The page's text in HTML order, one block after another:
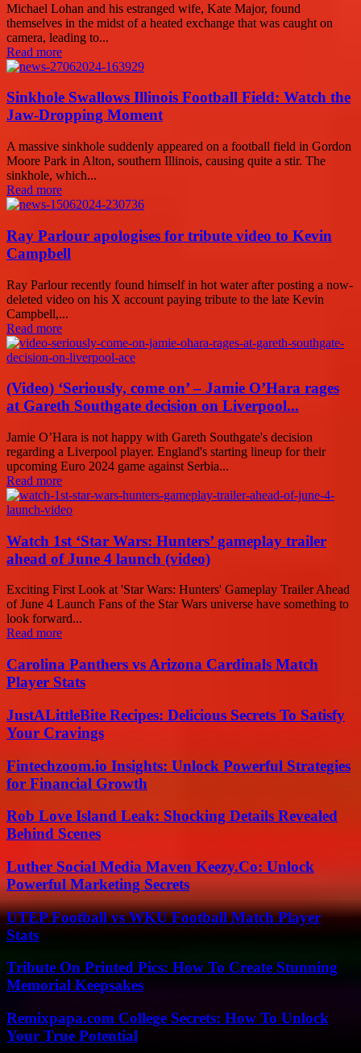
Michael Lohan and his estranged wife, Kate Major, found
themselves in the midst of a heated exchange that was caught on
camera, leading to...
Read more
Sinkhole Swallows Illinois Football Field: Watch the
Jaw-Dropping Moment
A massive sinkhole suddenly appeared on a football field in Gordon
Moore Park in Alton, southern Illinois, causing quite a stir. The
sinkhole, which...
Read more
Ray Parlour apologises for tribute video to Kevin
Campbell
Ray Parlour recently found himself in hot water after posting a now-
deleted video on his X account paying tribute to the late Kevin
Campbell,...
Read more
(Video) ‘Seriously, come on’ – Jamie O’Hara rages
at Gareth Southgate decision on Liverpool...
Jamie O’Hara is not happy with Gareth Southgate's decision
regarding a Liverpool player. England's starting lineup for their
upcoming Euro 2024 game against Serbia...
Read more
Watch 1st ‘Star Wars: Hunters’ gameplay trailer
ahead of June 4 launch (video)
Exciting First Look at 'Star Wars: Hunters' Gameplay Trailer Ahead
of June 4 Launch Fans of the Star Wars universe have something to
look forward...
Read more
Carolina Panthers vs Arizona Cardinals Match
Player Stats
JustALittleBite Recipes: Delicious Secrets To Satisfy
Your Cravings
Fintechzoom.io Insights: Unlock Powerful Strategies
for Financial Growth
Rob Love Island Leak: Shocking Details Revealed
Behind Scenes
Luther Social Media Maven Keezy.Co: Unlock
Powerful Marketing Secrets
UTEP Football vs WKU Football Match Player
Stats
Tribute On Printed Pics: How To Create Stunning
Memorial Keepsakes
Remixpapa.com College Secrets: How To Unlock
Your True Potential